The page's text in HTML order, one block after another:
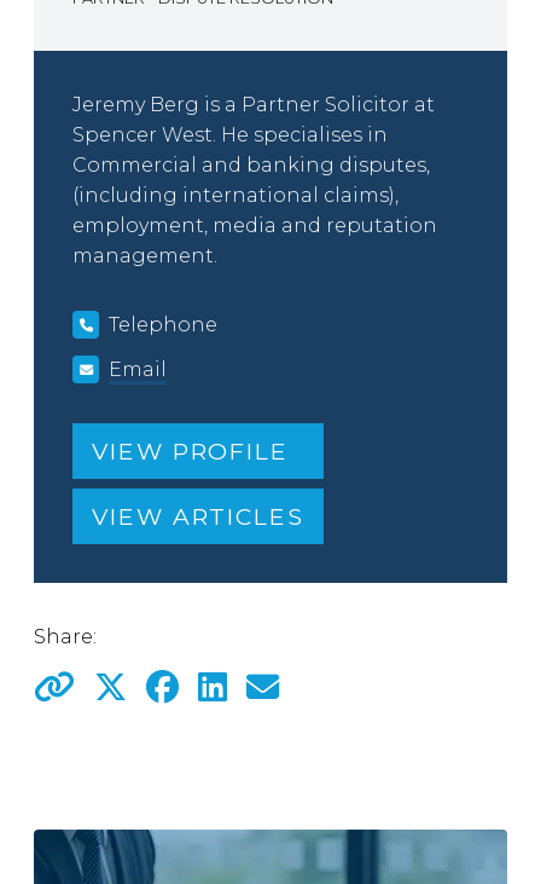
Jeremy Berg is a Partner Solicitor at
Spencer West. He specialises in
Commercial and banking disputes,
(including international claims),
employment, media and reputation
management.
Telephone
Email
VIEW PROFILE
VIEW ARTICLES
Share: